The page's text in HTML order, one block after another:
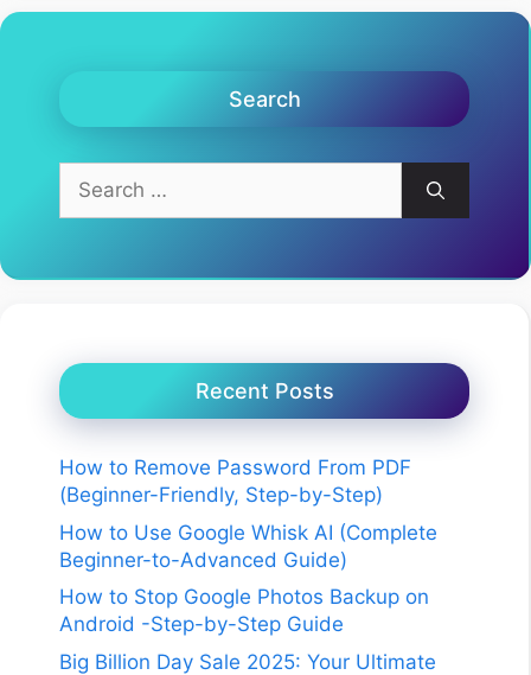
Search
for:
Recent Posts
How to Remove Password From PDF
(Beginner-Friendly, Step-by-Step)
How to Use Google Whisk AI (Complete
Beginner-to-Advanced Guide)
How to Stop Google Photos Backup on
Android -Step-by-Step Guide
Big Billion Day Sale 2025: Your Ultimate